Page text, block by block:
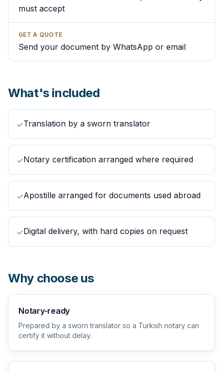
must accept
GET A QUOTE
Send your document by WhatsApp or email
What's included
✓Translation by a sworn translator
✓Notary certification arranged where required
✓Apostille arranged for documents used abroad
✓Digital delivery, with hard copies on request
Why choose us
Notary-ready
Prepared by a sworn translator so a Turkish notary can
certify it without delay.